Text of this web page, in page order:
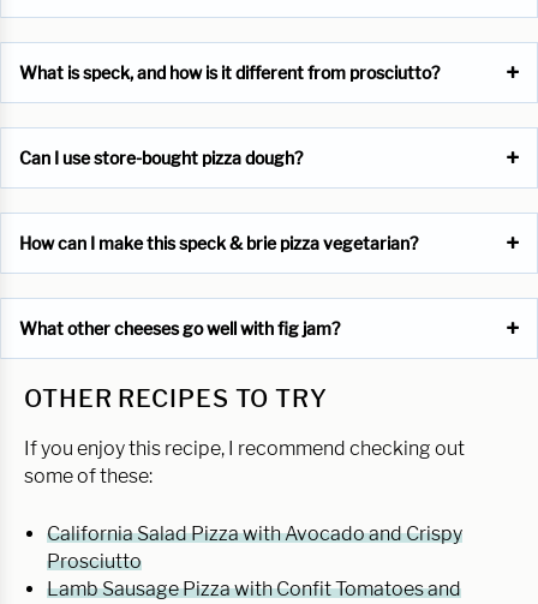
What is speck, and how is it different from prosciutto?
Can I use store-bought pizza dough?
How can I make this speck & brie pizza vegetarian?
What other cheeses go well with fig jam?
OTHER RECIPES TO TRY
If you enjoy this recipe, I recommend checking out
some of these:
California Salad Pizza with Avocado and Crispy
Prosciutto
Lamb Sausage Pizza with Confit Tomatoes and